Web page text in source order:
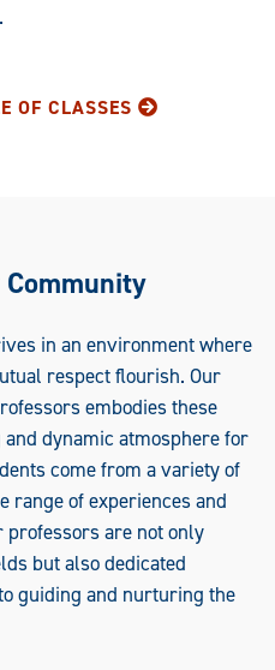
OF CLASSES
in an environment where
respect flourish. Our
embodies these
dynamic atmosphere for
come from a variety of
range of experiences and
professors are not only
but also dedicated
guiding and nurturing the